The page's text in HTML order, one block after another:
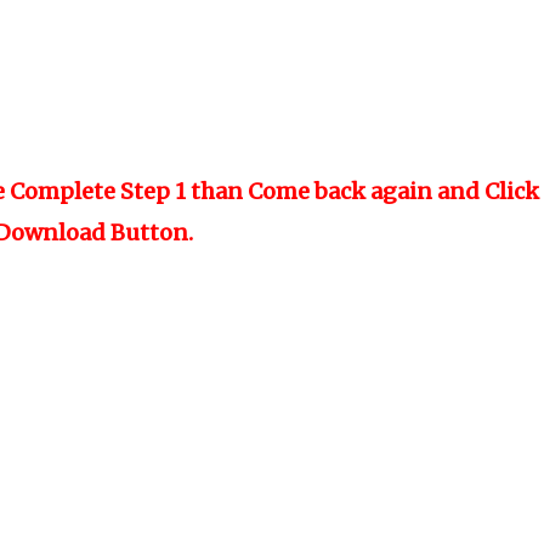
Step 1 than Come back again and
Button.